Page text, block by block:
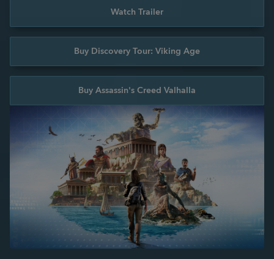
Watch Trailer
Buy Discovery Tour: Viking Age
Buy Assassin's Creed Valhalla